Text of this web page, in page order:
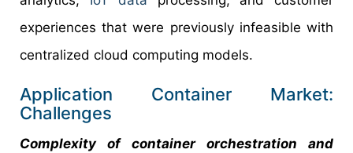
experiences that were previously infeasible with
centralized cloud computing models.
Application Container Market:
Challenges
Complexity of container orchestration and